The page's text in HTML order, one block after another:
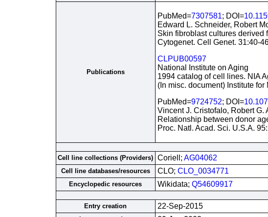
Publications
PubMed=7307581; DOI=
Edward L. Schneider, Robert
Skin fibroblast cultures derived
Cytogenet. Cell Genet. 31:40-
CLPUB00597
National Institute on Aging
1994 catalog of cell lines. NIA
(In misc. document) Institute
PubMed=9724752; DOI=
Vincent J. Cristofalo, Robert G.
Relationship between donor
Proc. Natl. Acad. Sci. U.S.A.
Cell line collections (Providers) Coriell; AG04062
Cell line databases/resources CLO; CLO_0034771
Encyclopedic resources Wikidata; Q54609917
Entry creation
22-Sep-2015